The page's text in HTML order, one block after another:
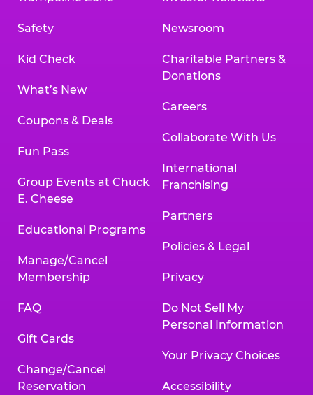
Safety
Kid Check
What’s New
Coupons & Deals
Fun Pass
Group Events at Chuck
E. Cheese
Educational Programs
Manage/Cancel
Membership
FAQ
Gift Cards
Change/Cancel
Reservation
Newsroom
Charitable Partners &
Donations
Careers
Collaborate With Us
International
Franchising
Partners
Policies & Legal
Privacy
Do Not Sell My
Personal Information
Your Privacy Choices
Accessibility